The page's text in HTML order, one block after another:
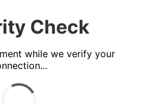
Check
while we verify your